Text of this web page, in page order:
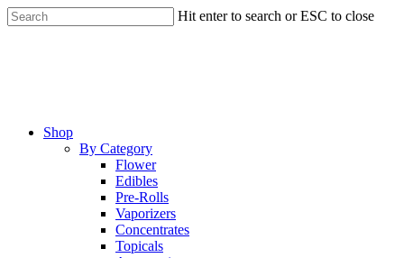
Skip
to
Hit enter to search or ESC to close
Menu
Shop
By Category
Flower
Edibles
Pre-Rolls
Vaporizers
Concentrates
Topicals